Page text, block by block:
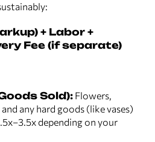
+ Labor +
Fee (if separate)
Sold): Flowers,
any hard goods (like vases)
depending on your